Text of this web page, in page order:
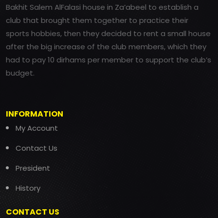
Bakhit Salem AlFalasi house in Za’abeel to establish a
club that brought them together to practice their
sports hobbies, then they decided to rent a small house
after the big increase of the club members, which they
had to pay 10 dirhams per member to support the club’s
budget.
INFORMATION
My Account
Contact Us
President
History
CONTACT US